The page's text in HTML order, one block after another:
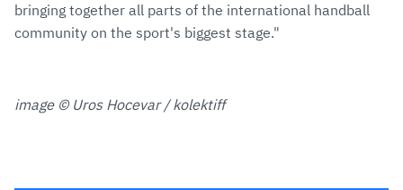
bringing together all parts of the international handball
community on the sport's biggest stage."
image © Uros Hocevar / kolektiff